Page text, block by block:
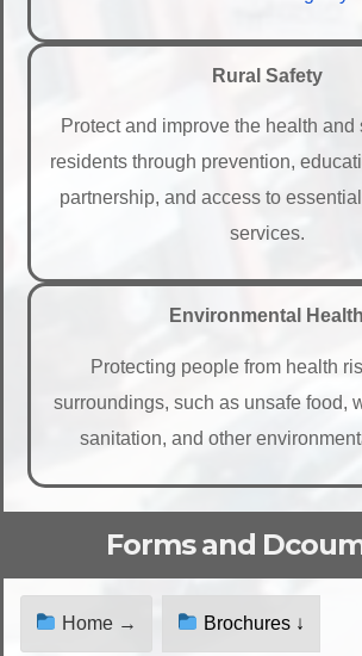
Rural Safety
Protect and improve the health and
residents through prevention,
partnership, and access to
services.
Environmental Health
Protecting people from health
surroundings, such as unsafe food,
sanitation, and other
Forms and
Home → Brochures ↓